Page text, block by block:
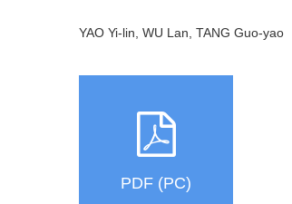
YAO Yi-lin, WU Lan, TANG Guo-yao
PDF (PC)